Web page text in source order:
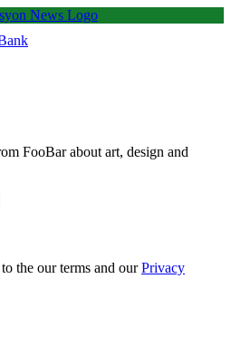
FooBar about art, design and
the our terms and ourPrivacy